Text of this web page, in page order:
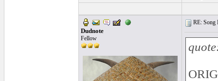
Dudnote
Fellow
RE: Song